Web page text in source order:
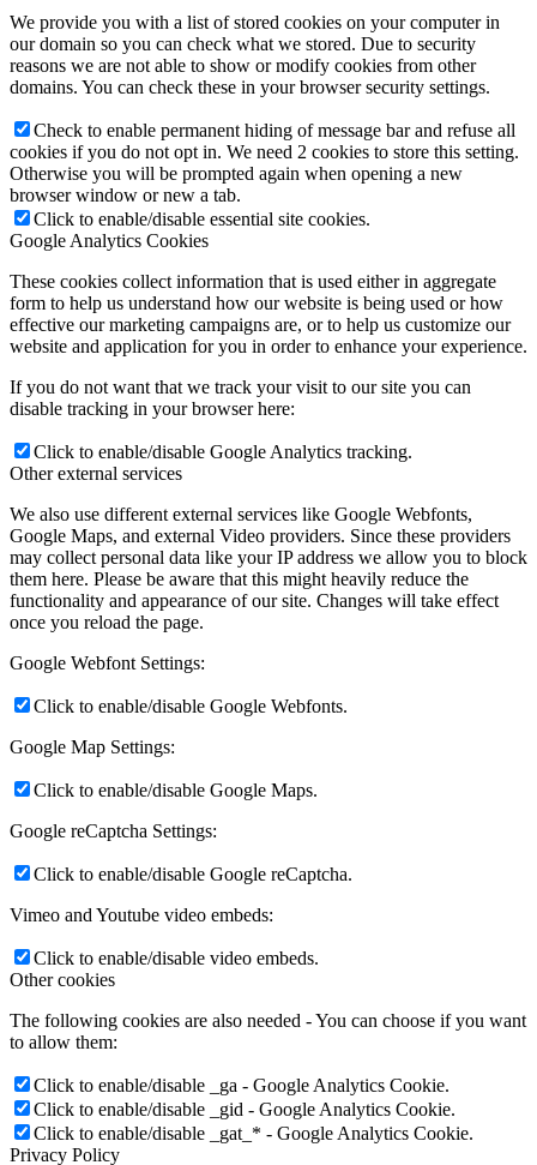
We provide you with a list of stored cookies on your computer in
our domain so you can check what we stored. Due to security
reasons we are not able to show or modify cookies from other
domains. You can check these in your browser security settings.
Check to enable permanent hiding of message bar and refuse all
cookies if you do not opt in. We need 2 cookies to store this setting.
Otherwise you will be prompted again when opening a new
browser window or new a tab.
Click to enable/disable essential site cookies.
Google Analytics Cookies
These cookies collect information that is used either in aggregate
form to help us understand how our website is being used or how
effective our marketing campaigns are, or to help us customize our
website and application for you in order to enhance your experience.
If you do not want that we track your visit to our site you can
disable tracking in your browser here:
Click to enable/disable Google Analytics tracking.
Other external services
We also use different external services like Google Webfonts,
Google Maps, and external Video providers. Since these providers
may collect personal data like your IP address we allow you to block
them here. Please be aware that this might heavily reduce the
functionality and appearance of our site. Changes will take effect
once you reload the page.
Google Webfont Settings:
Click to enable/disable Google Webfonts.
Google Map Settings:
Click to enable/disable Google Maps.
Google reCaptcha Settings:
Click to enable/disable Google reCaptcha.
Vimeo and Youtube video embeds:
Click to enable/disable video embeds.
Other cookies
The following cookies are also needed - You can choose if you want
to allow them:
Click to enable/disable _ga - Google Analytics Cookie.
Click to enable/disable _gid - Google Analytics Cookie.
Click to enable/disable _gat_* - Google Analytics Cookie.
Privacy Policy